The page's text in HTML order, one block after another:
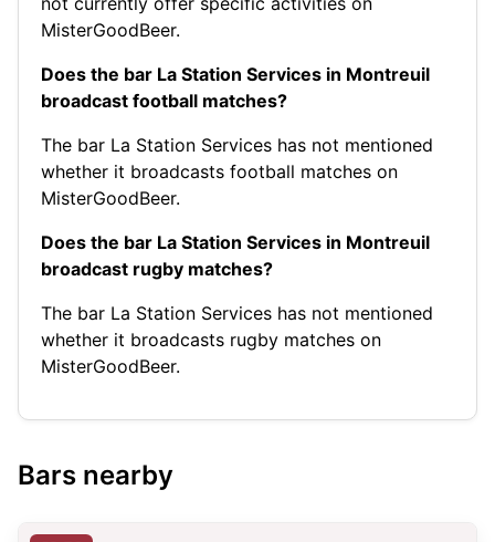
MisterGoodBeer.
Does the bar La Station Services in Montreuil
broadcast football matches?
The bar La Station Services has not mentioned
whether it broadcasts football matches on
MisterGoodBeer.
Does the bar La Station Services in Montreuil
broadcast rugby matches?
The bar La Station Services has not mentioned
whether it broadcasts rugby matches on
MisterGoodBeer.
Bars nearby